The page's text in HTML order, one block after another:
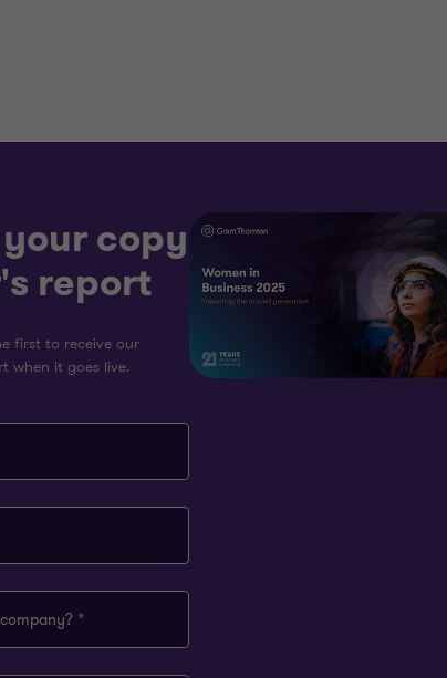
copy
report
first to receive our
when it goes live.
*